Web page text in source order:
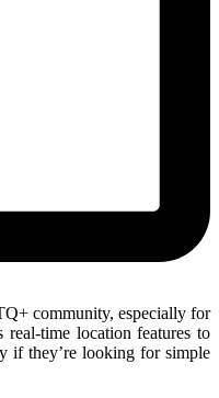
community, especially for
time location features to
if they’re looking for simple